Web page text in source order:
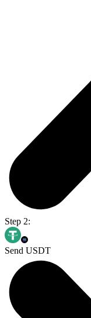
Step 2:
Send USDT